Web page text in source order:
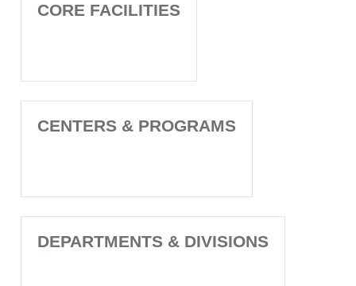
CORE FACILITIES
CENTERS & PROGRAMS
DEPARTMENTS & DIVISIONS